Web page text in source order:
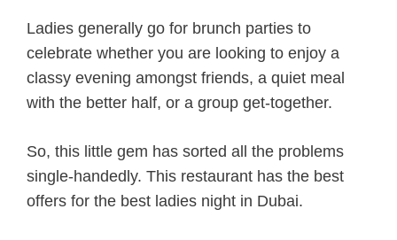
Ladies generally go for brunch parties to
celebrate whether you are looking to enjoy a
classy evening amongst friends, a quiet meal
with the better half, or a group get-together.
So, this little gem has sorted all the problems
single-handedly. This restaurant has the best
offers for the best ladies night in Dubai.